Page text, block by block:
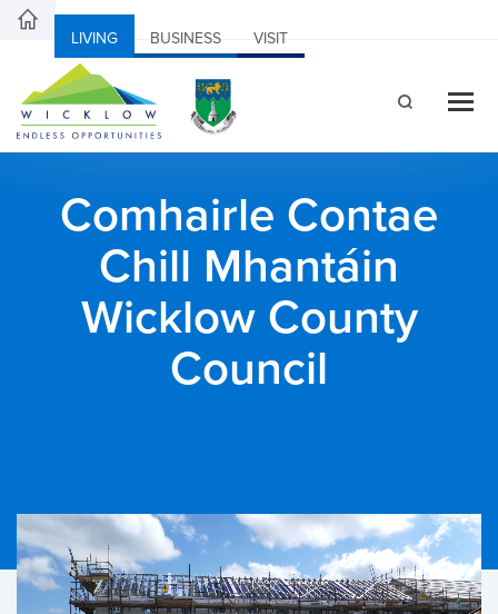
LIVING BUSINESS VISIT
Comhairle Contae
Chill Mhantáin
Wicklow County
Council